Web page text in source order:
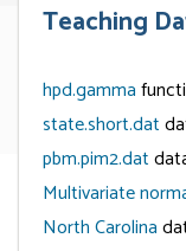
Teaching
hpd.gamma
state.short.dat
pbm.pim2.dat
Multivariate
North Carolina